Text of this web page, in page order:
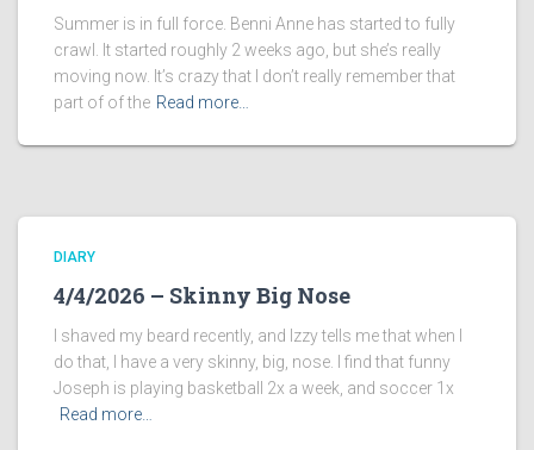
Summer is in full force. Benni Anne has started to fully
crawl. It started roughly 2 weeks ago, but she’s really
moving now. It’s crazy that I don’t really remember that
part of of the Read more…
DIARY
4/4/2026 – Skinny Big Nose
I shaved my beard recently, and Izzy tells me that when I
do that, I have a very skinny, big, nose. I find that funny
Joseph is playing basketball 2x a week, and soccer 1x
Read more…